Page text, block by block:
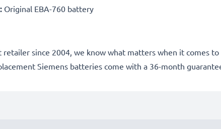
Original EBA-760 battery
retailer since 2004, we know what matters when it comes
Siemens batteries come with a 36-month